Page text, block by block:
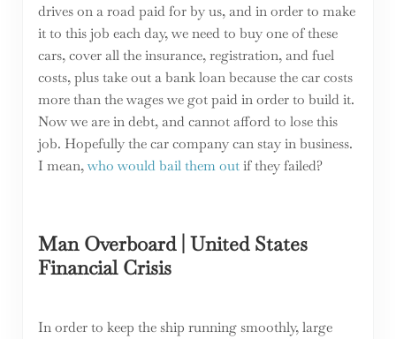
drives on a road paid for by us, and in order to make
it to this job each day, we need to buy one of these
cars, cover all the insurance, registration, and fuel
costs, plus take out a bank loan because the car costs
more than the wages we got paid in order to build it.
Now we are in debt, and cannot afford to lose this
job. Hopefully the car company can stay in business.
I mean,who would bail them outif they failed?
Man Overboard | United States
Financial Crisis
In order to keep the ship running smoothly, large